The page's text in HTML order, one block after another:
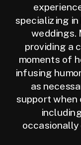
specializing in
weddings.
providing a
moments of
infusing
as
support
occasionally